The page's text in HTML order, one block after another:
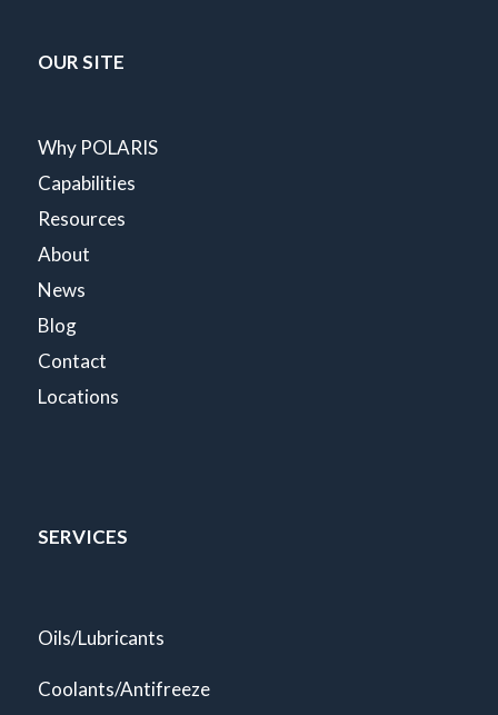
OUR SITE
Why POLARIS
Capabilities
Resources
About
News
Blog
Contact
Locations
SERVICES
Oils/Lubricants
Coolants/Antifreeze